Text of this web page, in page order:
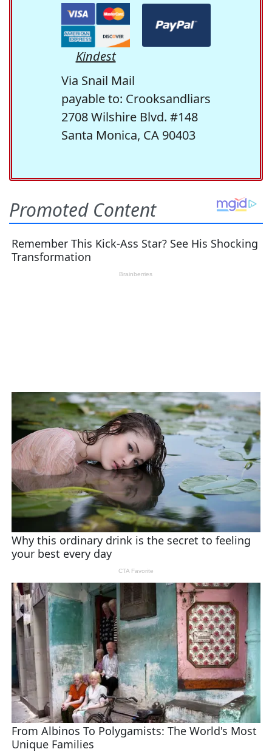
Kindest
Via Snail Mail
payable to: Crooksandliars
2708 Wilshire Blvd. #148
Santa Monica, CA 90403